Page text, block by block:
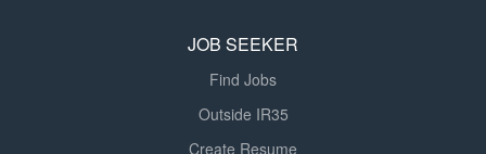
JOB SEEKER
Find Jobs
Outside IR35
Create Resume